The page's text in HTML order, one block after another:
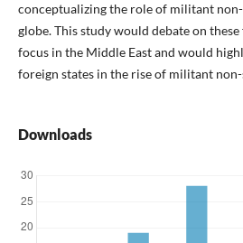
conceptualizing the role of militant
globe. This study would debate on
focus in the Middle East and would
foreign states in the rise of militant
Downloads